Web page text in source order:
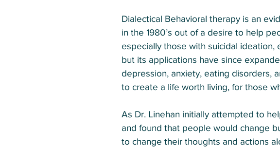
Dialectical Behavioral therapy is an
in the 1980’s out of a desire to help
especially those with suicidal ideation,
but its applications have since
depression, anxiety, eating disorders,
to create a life worth living, for those
As Dr. Linehan initially attempted to
and found that people would change
to change their thoughts and actions